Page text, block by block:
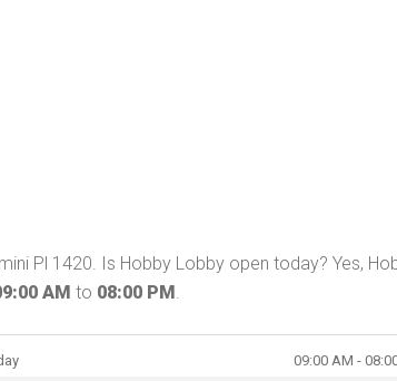
Pl 1420. Is Hobby Lobby open today? Yes,
AM to 08:00 PM.
09:00 AM -